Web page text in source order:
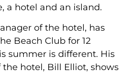
a hotel and an island.
of the hotel, has
Beach Club for 12
summer is different. His
the hotel, Bill Elliot, shows